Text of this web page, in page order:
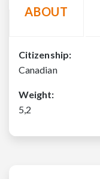
ABOUT
Citizenship:
Canadian
Weight:
5,2